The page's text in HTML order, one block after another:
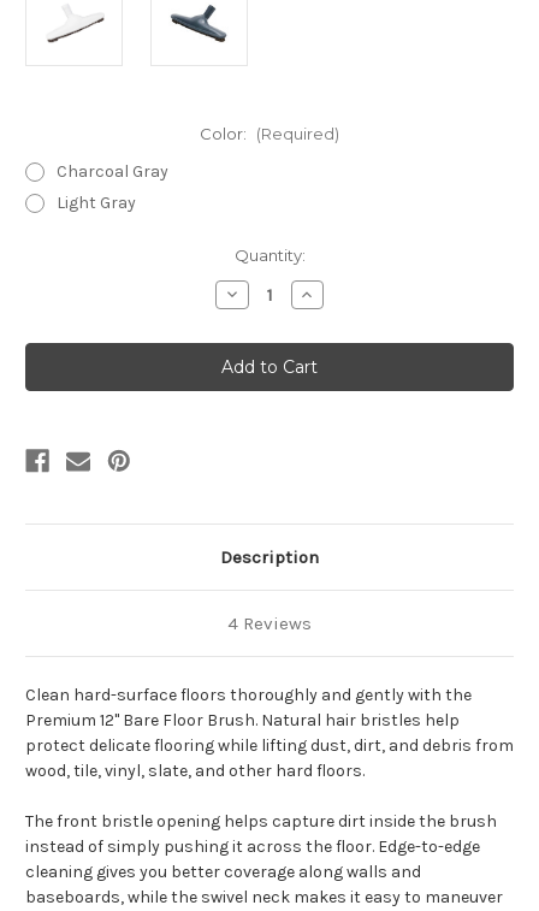
Color: (Required)
Charcoal Gray
Light Gray
Quantity:
Decrease
Quantity
12"
Premium
Bare
Floor
Increase
Quantity
12"
Premium
Bare
Floor
Description
4 Reviews
Clean hard-surface floors thoroughly and gently with the
Premium 12" Bare Floor Brush. Natural hair bristles help
protect delicate flooring while lifting dust, dirt, and debris from
wood, tile, vinyl, slate, and other hard floors.
The front bristle opening helps capture dirt inside the brush
instead of simply pushing it across the floor. Edge-to-edge
cleaning gives you better coverage along walls and
baseboards, while the swivel neck makes it easy to maneuver